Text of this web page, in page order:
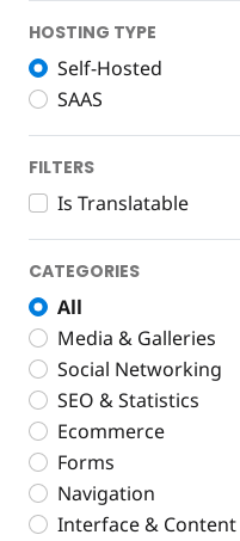
HOSTING TYPE
Self-Hosted
SAAS
FILTERS
Is Translatable
CATEGORIES
All
Media & Galleries
Social Networking
SEO & Statistics
Ecommerce
Forms
Navigation
Interface & Content